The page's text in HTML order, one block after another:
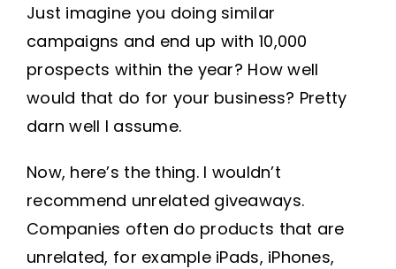
Just imagine you doing similar
campaigns and end up with 10,000
prospects within the year? How well
would that do for your business? Pretty
darn well I assume.
Now, here’s the thing. I wouldn’t
recommend unrelated giveaways.
Companies often do products that are
unrelated, for example iPads, iPhones,